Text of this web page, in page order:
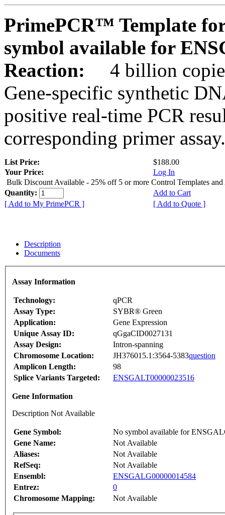
PrimePCR™ Template
symbol available for
Reaction:
4 billion
Gene-specific synthetic
positive real-time PCR
corresponding primer assay.
List Price:
$188.00
Your Price:
Log In
Bulk Discount Available - 25% off 5 or more Control Templates and
Quantity:
Add to Cart
[ Add to My PrimePCR ]
[ Add to Quote ]
Description
Documents
Assay Information
Technology:
qPCR
Assay Type:
SYBR® Green
Application:
Gene Expression
Unique Assay ID:
qGgaCID0027131
Assay Design:
Intron-spanning
Chromosome Location:
JH376015.1:3564-5383question
Amplicon Length:
98
Splice Variants Targeted:
ENSGALT00000023516
Gene Information
Description Not Available
Gene Symbol:
No symbol available for
Gene Name:
Not Available
Aliases:
Not Available
RefSeq:
Not Available
Ensembl:
ENSGALG00000014584
Entrez:
0
Chromosome Mapping:
Not Available